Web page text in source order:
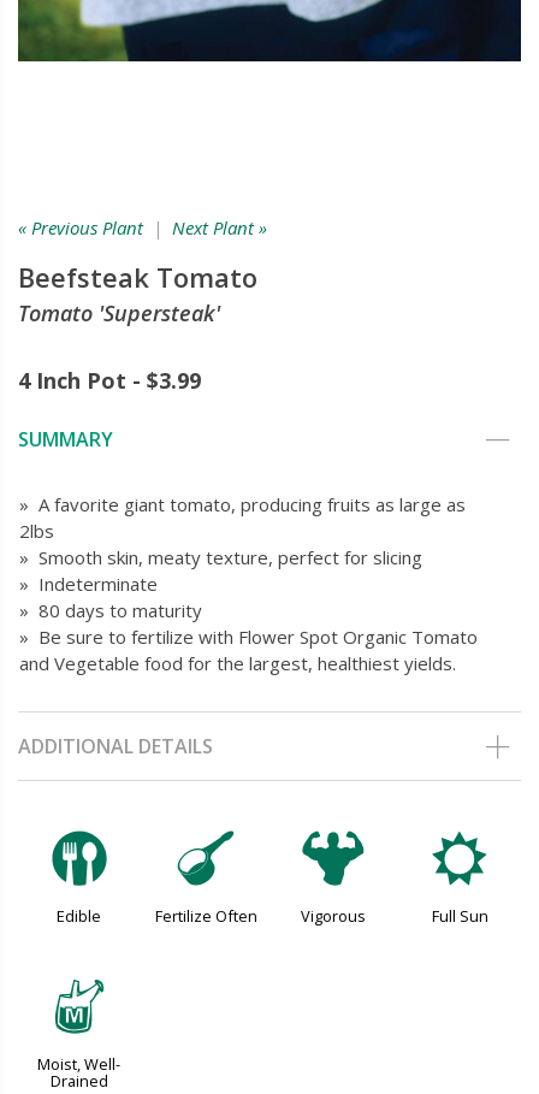
« Previous Plant| Next Plant »
Beefsteak Tomato
Tomato 'Supersteak'
4 Inch Pot - $3.99
SUMMARY
» A favorite giant tomato, producing fruits as large as
2lbs
» Smooth skin, meaty texture, perfect for slicing
» Indeterminate
» 80 days to maturity
» Be sure to fertilize with Flower Spot Organic Tomato
and Vegetable food for the largest, healthiest yields.
ADDITIONAL DETAILS
#
Edible
n
Fertilize Often
6
Vigorous
j
Full Sun
y
Moist, Well-
Drained